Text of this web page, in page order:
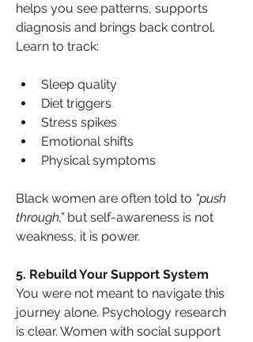
helps you see patterns, supports
diagnosis and brings back control.
Learn to track:
Sleep quality
Diet triggers
Stress spikes
Emotional shifts
Physical symptoms
Black women are often told to “push
through,” but self-awareness is not
weakness, it is power.
5. Rebuild Your Support System
You were not meant to navigate this
journey alone. Psychology research
is clear. Women with social support